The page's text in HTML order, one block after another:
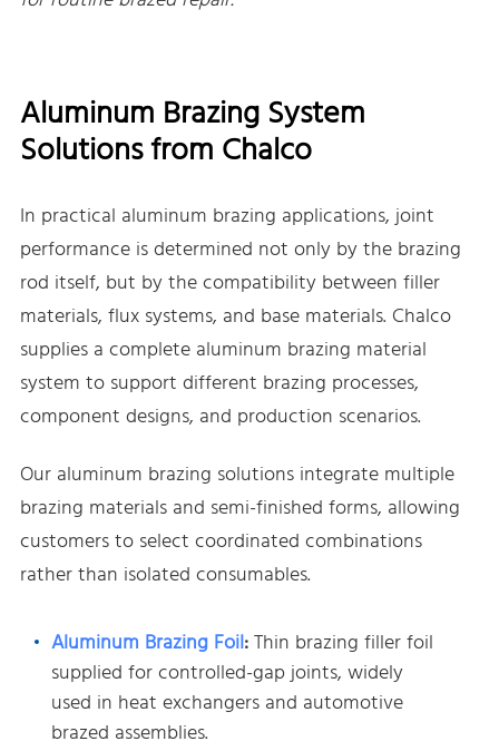
Aluminum Brazing System
Solutions from Chalco
In practical aluminum brazing applications, joint
performance is determined not only by the brazing
rod itself, but by the compatibility between filler
materials, flux systems, and base materials. Chalco
supplies a complete aluminum brazing material
system to support different brazing processes,
component designs, and production scenarios.
Our aluminum brazing solutions integrate multiple
brazing materials and semi-finished forms, allowing
customers to select coordinated combinations
rather than isolated consumables.
Aluminum Brazing Foil:Thin brazing filler foil
supplied for controlled-gap joints, widely
used in heat exchangers and automotive
brazed assemblies.